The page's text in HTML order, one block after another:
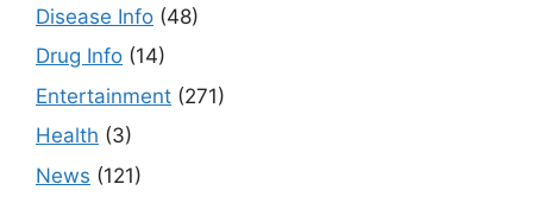
Disease Info (48)
Drug Info (14)
Entertainment (271)
Health (3)
News (121)